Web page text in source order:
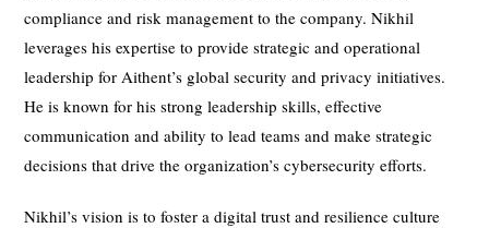
compliance and risk management to the company. Nikhil
leverages his expertise to provide strategic and operational
leadership for Aithent’s global security and privacy initiatives.
He is known for his strong leadership skills, effective
communication and ability to lead teams and make strategic
decisions that drive the organization’s cybersecurity efforts.
Nikhil’s vision is to foster a digital trust and resilience culture